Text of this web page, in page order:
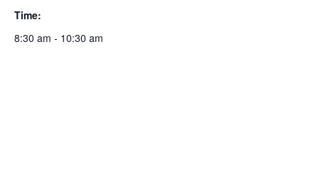
Time:
8:30 am - 10:30 am